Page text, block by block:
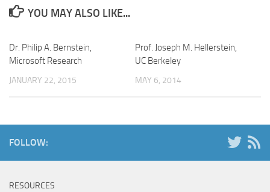
YOU MAY ALSO LIKE...
Dr. Philip A. Bernstein,
Microsoft Research
JANUARY 22, 2015
Prof. Joseph M. Hellerstein,
UC Berkeley
MAY 6, 2014
FOLLOW:
RESOURCES